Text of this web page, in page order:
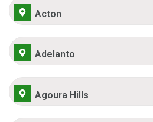
Acton
Adelanto
Agoura Hills